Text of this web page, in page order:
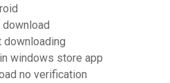
downloading
windows store app
no verification